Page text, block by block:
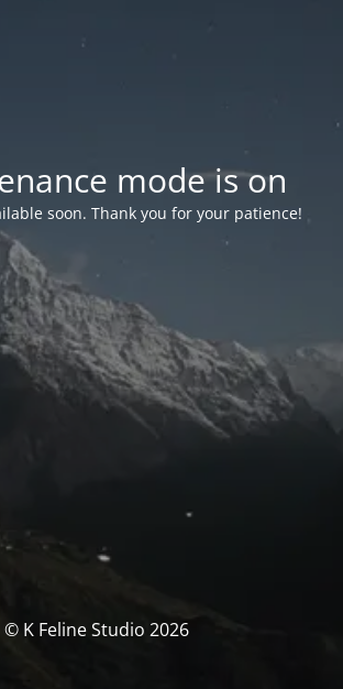
mode is on
soon. Thank you for your patience!
© K Feline Studio 2026